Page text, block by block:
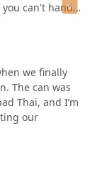
can't handle
even though I
the
atmosphere.
we finally
The can was
Thai, and I’m
our